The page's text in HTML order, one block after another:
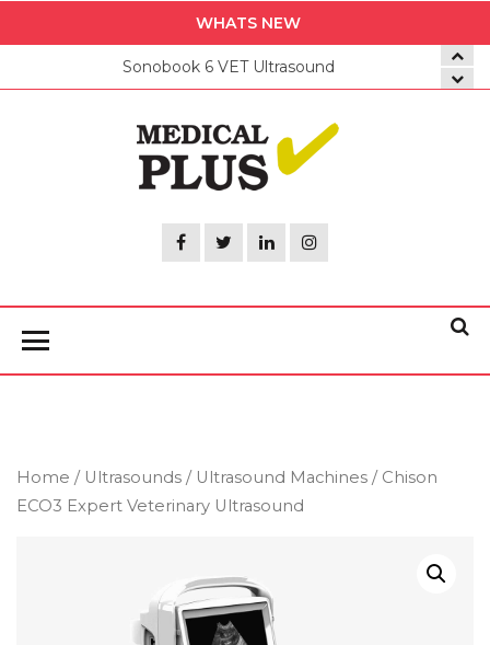
to
WHATS NEW
Sonobook 6 VET Ultrasound
Home / Ultrasounds / Ultrasound Machines / Chison
ECO3 Expert Veterinary Ultrasound